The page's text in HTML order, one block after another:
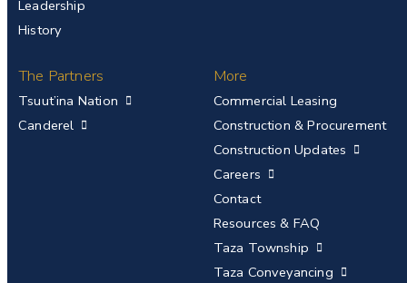
Leadership
History
The Partners
Tsuut’ina Nation
Canderel
More
Commercial Leasing
Construction & Procurement
Construction Updates
Careers
Contact
Resources & FAQ
Taza Township
Taza Conveyancing